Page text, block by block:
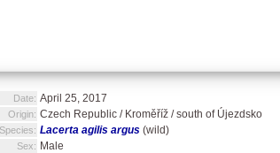
Date: April 25, 2017
Origin: Czech Republic / Kroměříž / south of Újezdsko
Species: Lacerta agilis argus(wild)
Sex: Male